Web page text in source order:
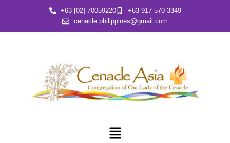
content
+63 [02] 70059220
+63 917 570 3349
cenacle.philippines@gmail.com
Menu